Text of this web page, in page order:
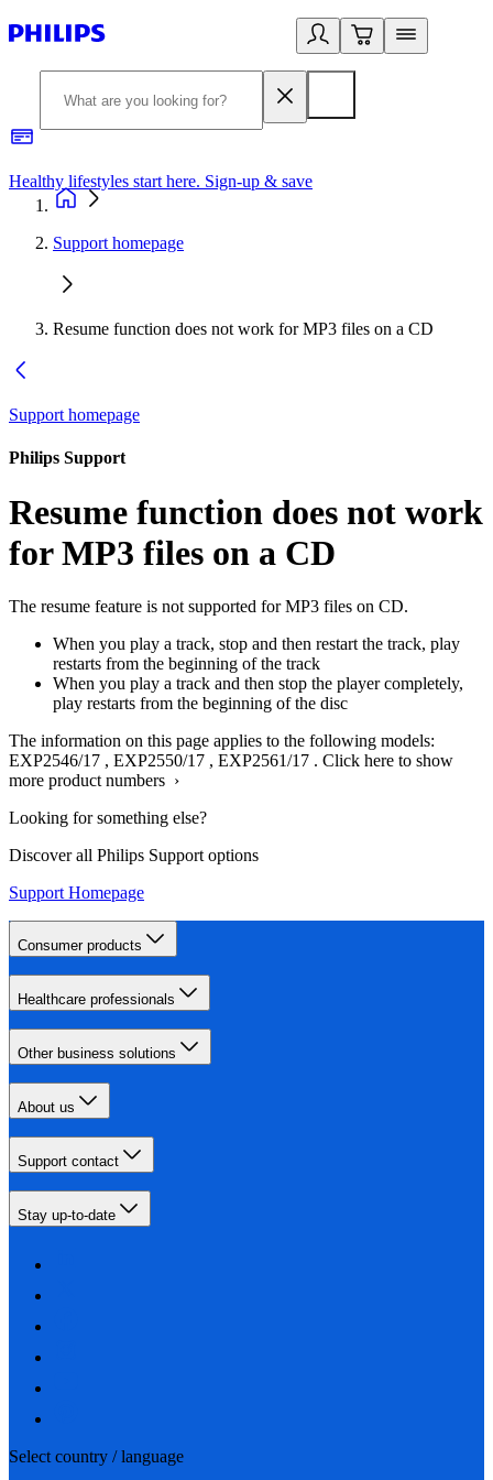
Healthy lifestyles start here. Sign-up & save
Support homepage
Resume function does not work for MP3 files on a CD
Support homepage
Philips Support
Resume function does not work
for MP3 files on a CD
The resume feature is not supported for MP3 files on CD.
When you play a track, stop and then restart the track, play
restarts from the beginning of the track
When you play a track and then stop the player completely,
play restarts from the beginning of the disc
The information on this page applies to the following models:
EXP2546/17 , EXP2550/17 , EXP2561/17 . Click here to show
more product numbers ›
Looking for something else?
Discover all Philips Support options
Support Homepage
Consumer products
Healthcare professionals
Other business solutions
About us
Support contact
Stay up-to-date
Select country / language